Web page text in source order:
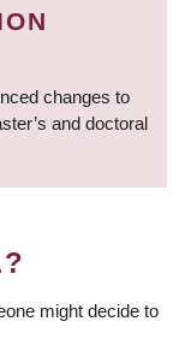
changes to
and doctoral
might decide to